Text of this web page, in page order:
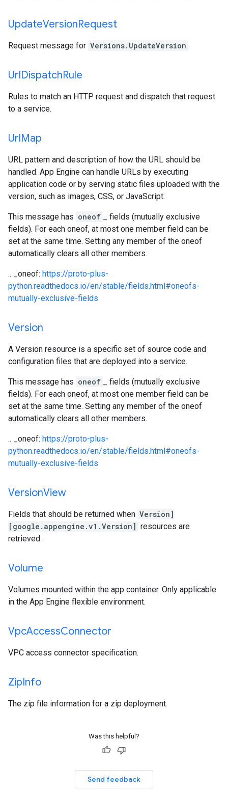
UpdateVersionRequest
Request message for Versions.UpdateVersion .
UrlDispatchRule
Rules to match an HTTP request and dispatch that request
to a service.
UrlMap
URL pattern and description of how the URL should be
handled. App Engine can handle URLs by executing
application code or by serving static files uploaded with the
version, such as images, CSS, or JavaScript.
This message has oneof
_ fields (mutually exclusive
fields). For each oneof, at most one member field can be
set at the same time. Setting any member of the oneof
automatically clears all other members.
.. _oneof: https://proto-plus-
python.readthedocs.io/en/stable/fields.html#oneofs-
mutually-exclusive-fields
Version
A Version resource is a specific set of source code and
configuration files that are deployed into a service.
This message has oneof
_ fields (mutually exclusive
fields). For each oneof, at most one member field can be
set at the same time. Setting any member of the oneof
automatically clears all other members.
.. _oneof: https://proto-plus-
python.readthedocs.io/en/stable/fields.html#oneofs-
mutually-exclusive-fields
VersionView
Fields that should be returned when Version]
[google.appengine.v1.Version] resources are
retrieved.
Volume
Volumes mounted within the app container. Only applicable
in the App Engine flexible environment.
VpcAccessConnector
VPC access connector specification.
ZipInfo
The zip file information for a zip deployment.
Was this helpful?
Send feedback